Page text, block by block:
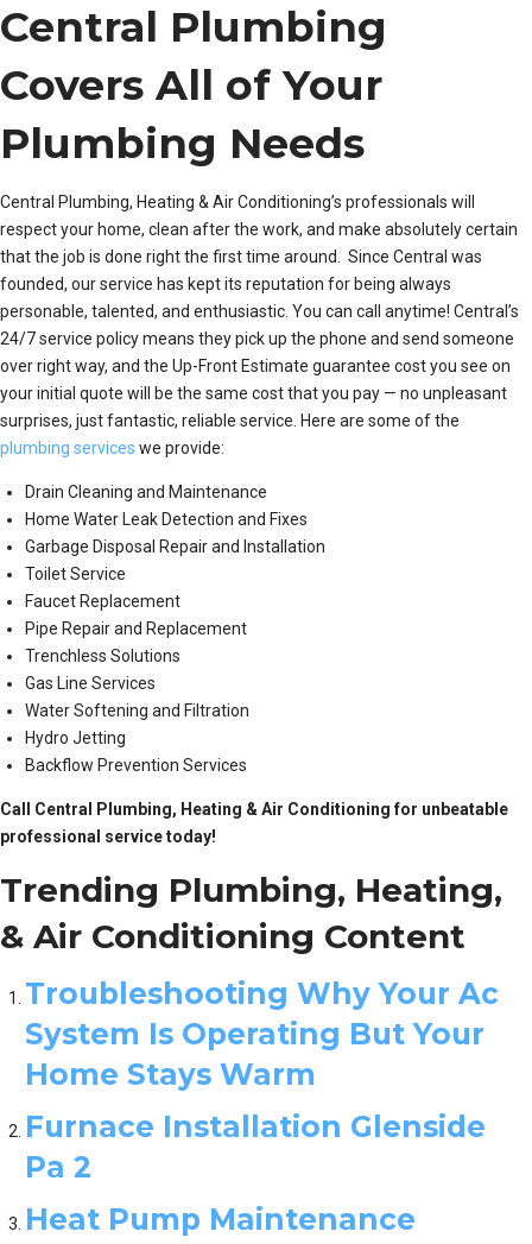
Central Plumbing
Covers All of Your
Plumbing Needs
Central Plumbing, Heating & Air Conditioning’s professionals will
respect your home, clean after the work, and make absolutely certain
that the job is done right the first time around. Since Central was
founded, our service has kept its reputation for being always
personable, talented, and enthusiastic. You can call anytime! Central’s
24/7 service policy means they pick up the phone and send someone
over right way, and the Up-Front Estimate guarantee cost you see on
your initial quote will be the same cost that you pay — no unpleasant
surprises, just fantastic, reliable service. Here are some of the
plumbing services we provide:
Drain Cleaning and Maintenance
Home Water Leak Detection and Fixes
Garbage Disposal Repair and Installation
Toilet Service
Faucet Replacement
Pipe Repair and Replacement
Trenchless Solutions
Gas Line Services
Water Softening and Filtration
Hydro Jetting
Backflow Prevention Services
Call Central Plumbing, Heating & Air Conditioning for unbeatable
professional service today!
Trending Plumbing, Heating,
& Air Conditioning Content
Troubleshooting Why Your Ac
System Is Operating But Your
Home Stays Warm
Furnace Installation Glenside
Pa 2
Heat Pump Maintenance